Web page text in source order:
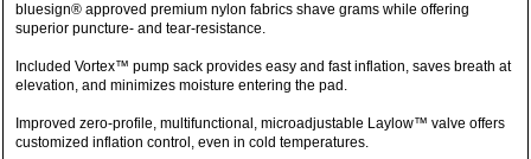
bluesign® approved premium nylon fabrics shave grams while offering
superior puncture- and tear-resistance.
Included Vortex™ pump sack provides easy and fast inflation, saves breath at
elevation, and minimizes moisture entering the pad.
Improved zero-profile, multifunctional, microadjustable Laylow™ valve offers
customized inflation control, even in cold temperatures.